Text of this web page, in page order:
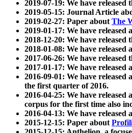
2019-07-19: We have released
2019-05-15: Journal Article
2019-02-27: Paper aboutThe
2019-01-17: We have released
2018-12-20: We have released
2018-01-08: We have released
2017-06-26: We have released
2017-01-17: We have released
2016-09-01: We have released a
the first quarter of 2016.
2016-04-25: We have released
corpus for the first time also
2016-04-13: We have released a
2015-12-15: Paper about